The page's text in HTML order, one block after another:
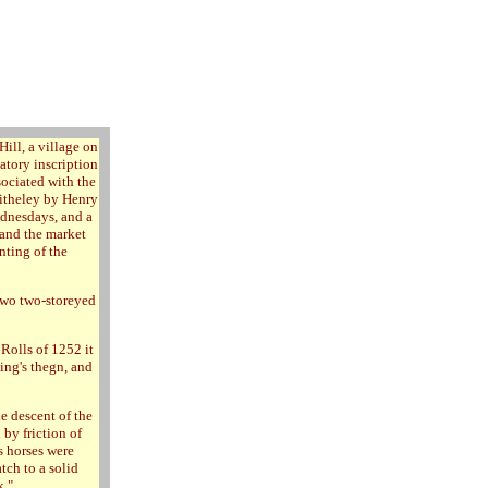
a village on
inscription
with the
by Henry
and a
the market
of the
two-storeyed
Rolls of 1252 it
thegn, and
descent of the
by friction of
were
to a solid